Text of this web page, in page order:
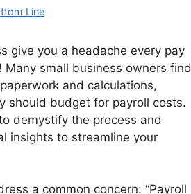
Line
give you a headache every pay
Many small business owners find
and calculations,
should budget for payroll costs.
demystify the process and
insights to streamline your
a common concern: “Payroll